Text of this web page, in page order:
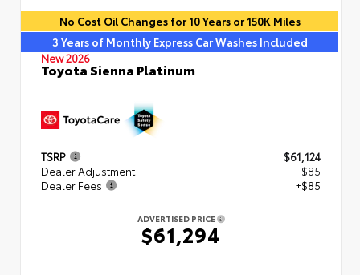
No Cost Oil Changes for 10 Years or 150K Miles
3 Years of Monthly Express Car Washes Included
New 2026
Toyota Sienna Platinum
TSRP
$61,124
Dealer Adjustment
$85
Dealer Fees
+$85
ADVERTISED PRICE
$61,294